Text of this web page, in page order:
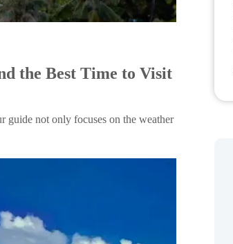
the Best Time to Visit
guide not only focuses on the weather